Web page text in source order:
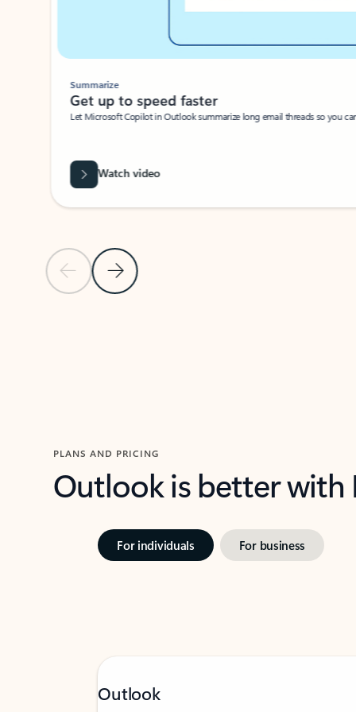
Previous SlideNext Slide
Summarize
Get up to speed faster ​
Let Microsoft Copilot in Outlook summarize long email threads so you
Watch video
PLANS AND PRICING
Outlook is better
For individuals For business
Outlook